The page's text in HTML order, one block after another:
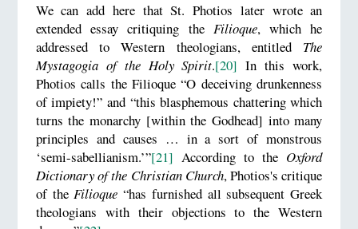
We can add here that St. Photios later wrote an
extended essay critiquing the Filioque, which he
addressed to Western theologians, entitled The
Mystagogia of the Holy Spirit.[20] In this work,
Photios calls the Filioque “O deceiving drunkenness
of impiety!” and “this blasphemous chattering which
turns the monarchy [within the Godhead] into many
principles and causes … in a sort of monstrous
‘semi-sabellianism.’”[21] According to the Oxford
Dictionary of the Christian Church, Photios's critique
of theFilioque “has furnished all subsequent Greek
theologians with their objections to the Western